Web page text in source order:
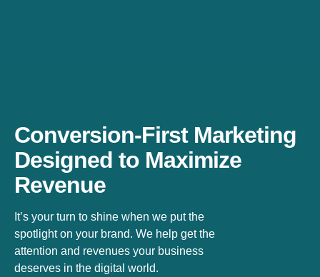
Conversion-First Marketing
Designed to Maximize
Revenue
It’s your turn to shine when we put the
spotlight on your brand. We help get the
attention and revenues your business
deserves in the digital world.